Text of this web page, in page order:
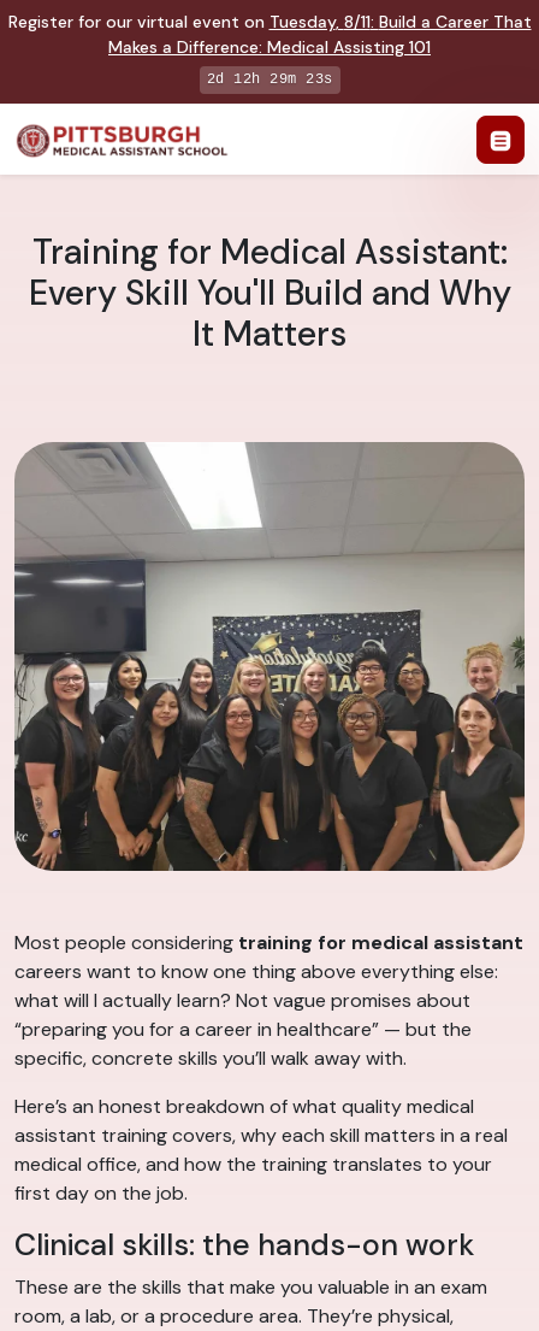
Register for our virtual event on Tuesday, 8/11: Build a Career That
Makes a Difference: Medical Assisting 101
2d 12h 29m 22s
Training for Medical Assistant:
Every Skill You'll Build and Why
It Matters
Most people considering training for medical assistant
careers want to know one thing above everything else:
what will I actually learn? Not vague promises about
“preparing you for a career in healthcare” — but the
specific, concrete skills you’ll walk away with.
Here’s an honest breakdown of what quality medical
assistant training covers, why each skill matters in a real
medical office, and how the training translates to your
first day on the job.
Clinical skills: the hands-on work
These are the skills that make you valuable in an exam
room, a lab, or a procedure area. They’re physical,